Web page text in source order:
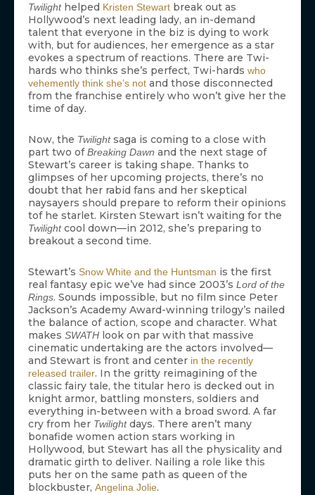
Twilighthelped Kristen Stewart break out as
Hollywood’s next leading lady, an in-demand
talent that everyone in the biz is dying to work
with, but for audiences, her emergence as a star
evokes a spectrum of reactions. There are Twi-
hards who thinks she’s perfect, Twi-hards who
vehemently think she’s not and those disconnected
from the franchise entirely who won’t give her the
time of day.
Now, the Twilightsaga is coming to a close with
part two ofBreaking Dawn and the next stage of
Stewart’s career is taking shape. Thanks to
glimpses of her upcoming projects, there’s no
doubt that her rabid fans and her skeptical
naysayers should prepare to reform their opinions
tof he starlet. Kirsten Stewart isn’t waiting for the
Twilightcool down—in 2012, she’s preparing to
breakout a second time.
Stewart’s Snow White and the Huntsman is the first
real fantasy epic we’ve had since 2003’s Lord of the
Rings. Sounds impossible, but no film since Peter
Jackson’s Academy Award-winning trilogy’s nailed
the balance of action, scope and character. What
makes SWATH look on par with that massive
cinematic undertaking are the actors involved—
and Stewart is front and center in the recently
released trailer. In the gritty reimagining of the
classic fairy tale, the titular hero is decked out in
knight armor, battling monsters, soldiers and
everything in-between with a broad sword. A far
cry from her Twilightdays. There aren’t many
bonafide women action stars working in
Hollywood, but Stewart has all the physicality and
dramatic girth to deliver. Nailing a role like this
puts her on the same path as queen of the
blockbuster, Angelina Jolie.